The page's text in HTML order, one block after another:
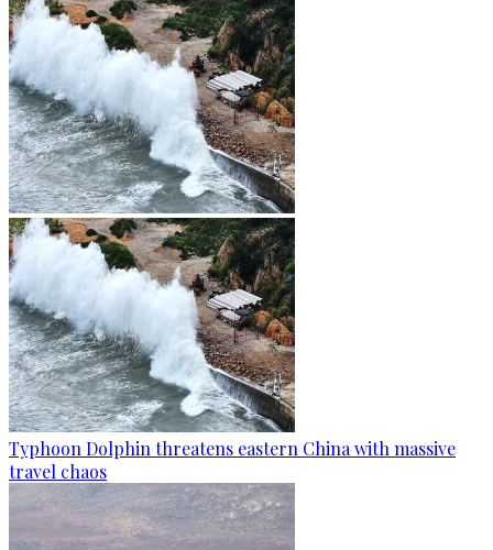
Typhoon Dolphin threatens eastern China with massive
travel chaos